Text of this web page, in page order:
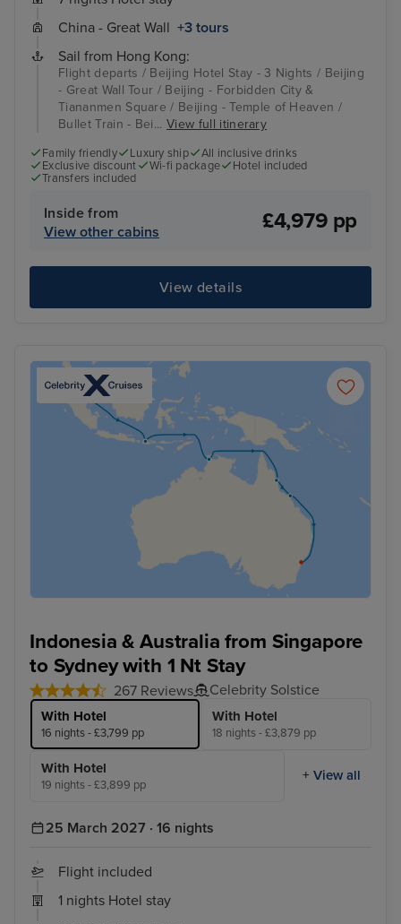
China - Great Wall +3 tours
Sail from Hong Kong:
Flight departs / Beijing Hotel Stay - 3 Nights / Beijing
- Great Wall Tour / Beijing - Forbidden City &
Tiananmen Square / Beijing - Temple of Heaven /
Bullet Train - Bei...View full itinerary
Family friendly Luxury ship
All inclusive drinks
Exclusive discount
Wi-fi package
Hotel included
Transfers included
Inside from
View other cabins
£4,979 pp
View details
Indonesia & Australia from Singapore
to Sydney with 1 Nt Stay
267 Reviews Celebrity Solstice
With Hotel
16 nights - £3,799 pp
With Hotel
18 nights - £3,879 pp
With Hotel
19 nights - £3,899 pp
+ View all
25 March 2027 · 16 nights
Flight included
1 nights Hotel stay